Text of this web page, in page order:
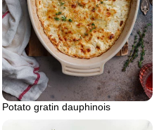
Potato gratin dauphinois